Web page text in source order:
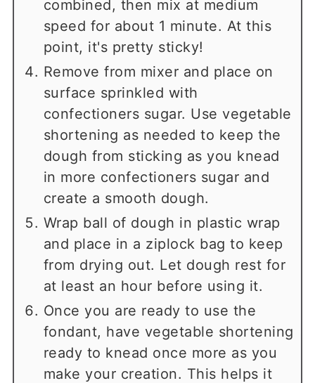
combined, then mix at medium
speed for about 1 minute. At this
point, it's pretty sticky!
Remove from mixer and place on
surface sprinkled with
confectioners sugar. Use vegetable
shortening as needed to keep the
dough from sticking as you knead
in more confectioners sugar and
create a smooth dough.
Wrap ball of dough in plastic wrap
and place in a ziplock bag to keep
from drying out. Let dough rest for
at least an hour before using it.
Once you are ready to use the
fondant, have vegetable shortening
ready to knead once more as you
make your creation. This helps it